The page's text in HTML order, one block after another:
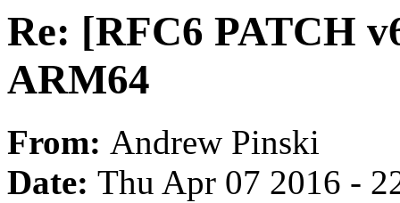
Re: [RFC6 PATCH
ARM64
From: Andrew Pinski
Date: Thu Apr 07 2016 -